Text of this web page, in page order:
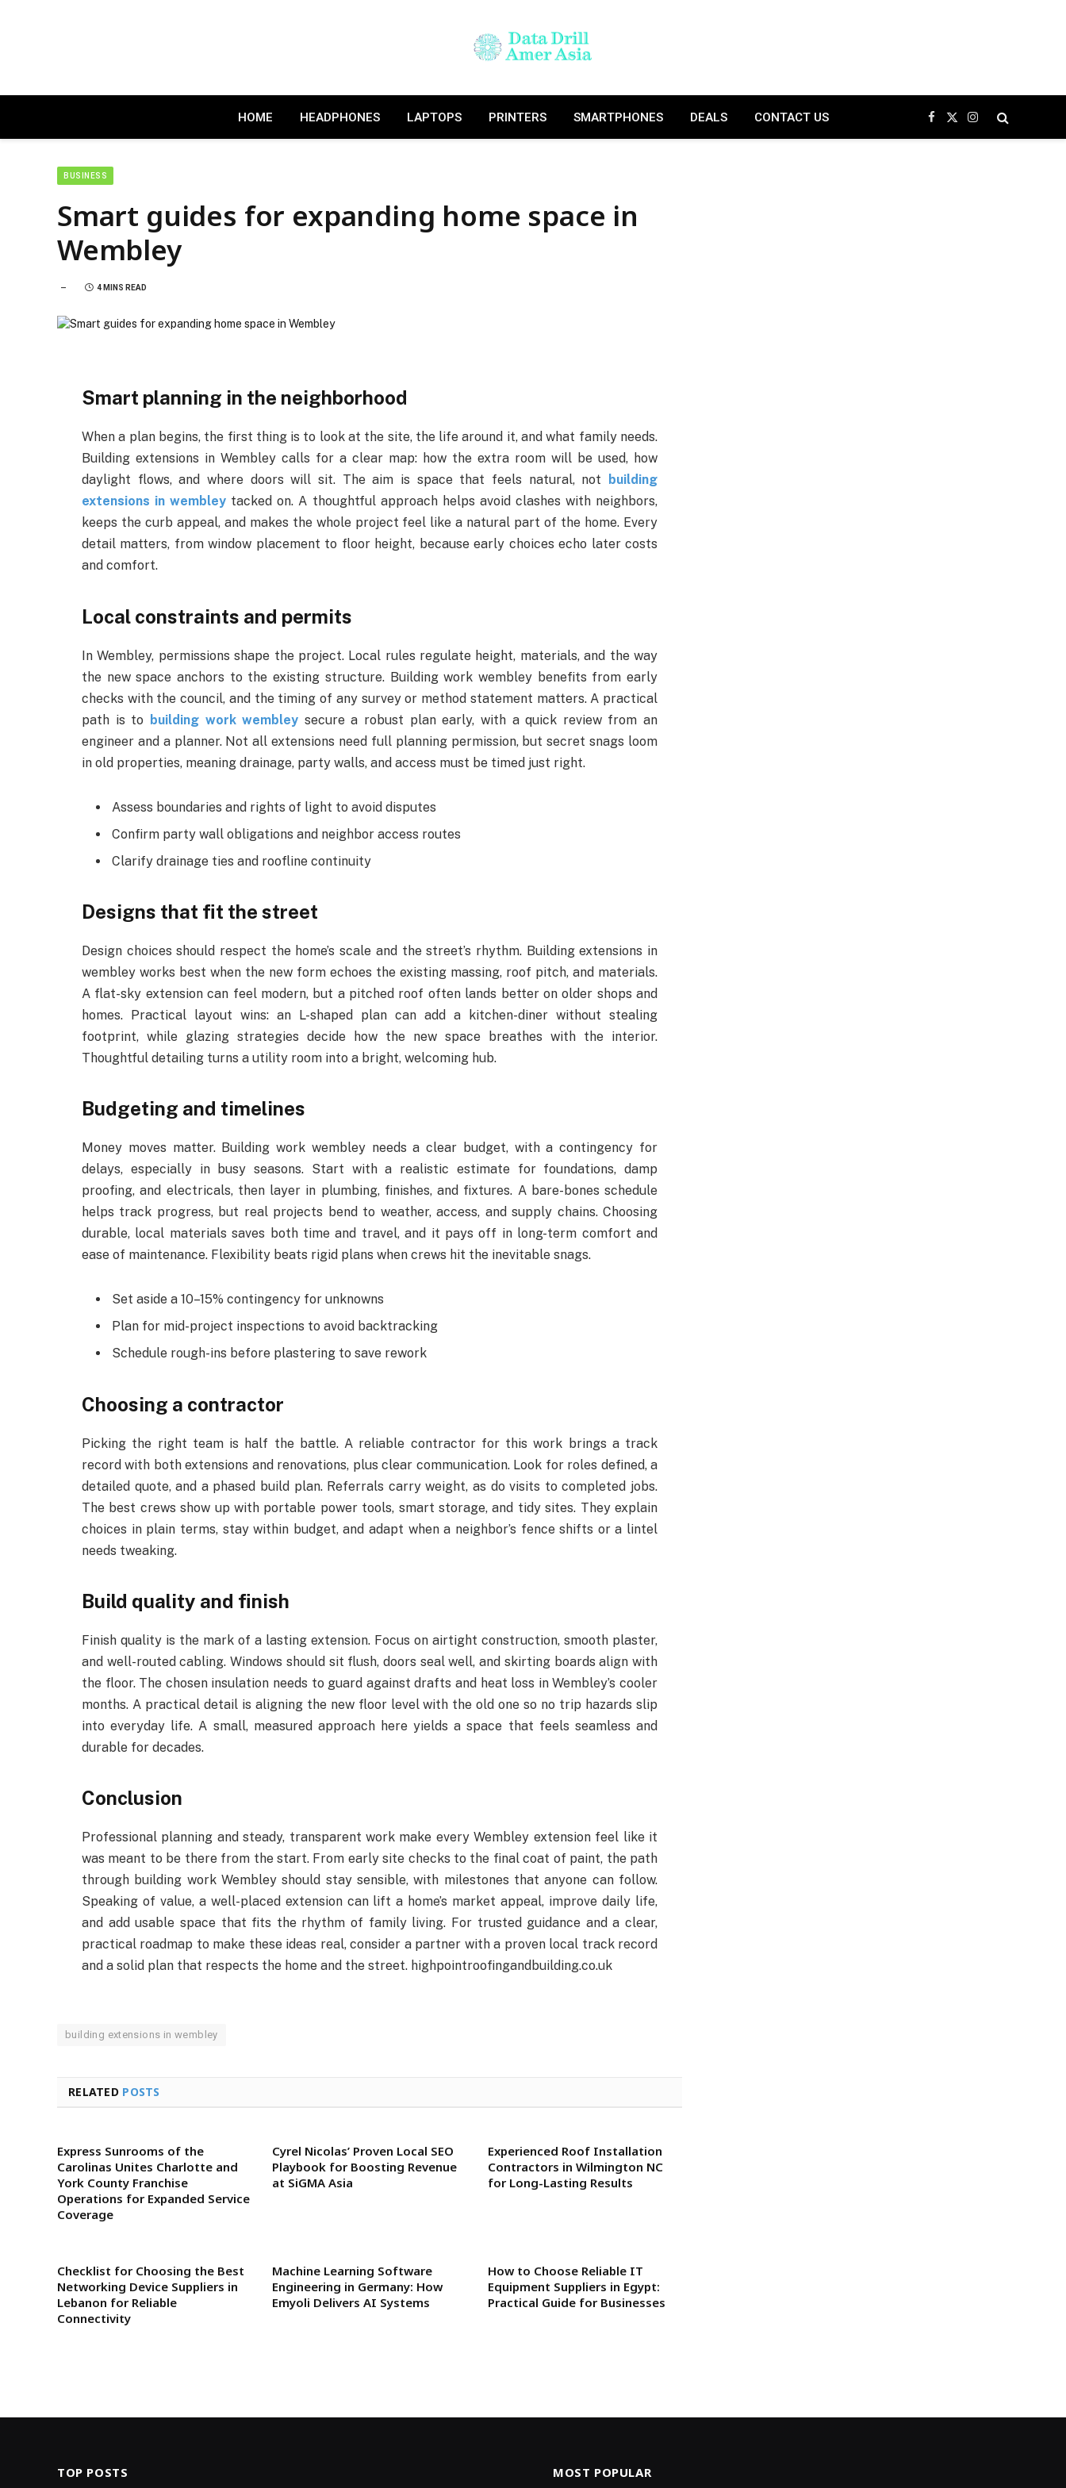
HOME HEADPHONES LAPTOPS PRINTERS SMARTPHONES DEALS CONTACT US Facebook
X
(Twitter)
Instagram
BUSINESS
Smart guides for expanding home space in
Wembley
4 MINS READ
Smart planning in the neighborhood
When a plan begins, the first thing is to look at the site, the life around it, and what family needs.
Building extensions in Wembley calls for a clear map: how the extra room will be used, how
daylight flows, and where doors will sit. The aim is space that feels natural, not
building
extensions in wembley tacked on. A thoughtful approach helps avoid clashes with neighbors,
keeps the curb appeal, and makes the whole project feel like a natural part of the home. Every
detail matters, from window placement to floor height, because early choices echo later costs
and comfort.
Local constraints and permits
In Wembley, permissions shape the project. Local rules regulate height, materials, and the way
the new space anchors to the existing structure. Building work wembley benefits from early
checks with the council, and the timing of any survey or method statement matters. A practical
path is to building work wembley secure a robust plan early, with a quick review from an
engineer and a planner. Not all extensions need full planning permission, but secret snags loom
in old properties, meaning drainage, party walls, and access must be timed just right.
Assess boundaries and rights of light to avoid disputes
Confirm party wall obligations and neighbor access routes
Clarify drainage ties and roofline continuity
Designs that fit the street
Design choices should respect the home’s scale and the street’s rhythm. Building extensions in
wembley works best when the new form echoes the existing massing, roof pitch, and materials.
A flat-sky extension can feel modern, but a pitched roof often lands better on older shops and
homes. Practical layout wins: an L-shaped plan can add a kitchen-diner without stealing
footprint, while glazing strategies decide how the new space breathes with the interior.
Thoughtful detailing turns a utility room into a bright, welcoming hub.
Budgeting and timelines
Money moves matter. Building work wembley needs a clear budget, with a contingency for
delays, especially in busy seasons. Start with a realistic estimate for foundations, damp
proofing, and electricals, then layer in plumbing, finishes, and fixtures. A bare-bones schedule
helps track progress, but real projects bend to weather, access, and supply chains. Choosing
durable, local materials saves both time and travel, and it pays off in long-term comfort and
ease of maintenance. Flexibility beats rigid plans when crews hit the inevitable snags.
Set aside a 10–15% contingency for unknowns
Plan for mid-project inspections to avoid backtracking
Schedule rough-ins before plastering to save rework
Choosing a contractor
Picking the right team is half the battle. A reliable contractor for this work brings a track
record with both extensions and renovations, plus clear communication. Look for roles defined, a
detailed quote, and a phased build plan. Referrals carry weight, as do visits to completed jobs.
The best crews show up with portable power tools, smart storage, and tidy sites. They explain
choices in plain terms, stay within budget, and adapt when a neighbor’s fence shifts or a lintel
needs tweaking.
Build quality and finish
Finish quality is the mark of a lasting extension. Focus on airtight construction, smooth plaster,
and well-routed cabling. Windows should sit flush, doors seal well, and skirting boards align with
the floor. The chosen insulation needs to guard against drafts and heat loss in Wembley’s cooler
months. A practical detail is aligning the new floor level with the old one so no trip hazards slip
into everyday life. A small, measured approach here yields a space that feels seamless and
durable for decades.
Conclusion
Professional planning and steady, transparent work make every Wembley extension feel like it
was meant to be there from the start. From early site checks to the final coat of paint, the path
through building work Wembley should stay sensible, with milestones that anyone can follow.
Speaking of value, a well-placed extension can lift a home’s market appeal, improve daily life,
and add usable space that fits the rhythm of family living. For trusted guidance and a clear,
practical roadmap to make these ideas real, consider a partner with a proven local track record
and a solid plan that respects the home and the street. highpointroofingandbuilding.co.uk
building extensions in wembley
RELATED POSTS
Express Sunrooms of the
Carolinas Unites Charlotte and
York County Franchise
Operations for Expanded Service
Coverage
Cyrel Nicolas’ Proven Local SEO
Playbook for Boosting Revenue
at SiGMA Asia
Experienced Roof Installation
Contractors in Wilmington NC
for Long-Lasting Results
Checklist for Choosing the Best
Networking Device Suppliers in
Lebanon for Reliable
Connectivity
Machine Learning Software
Engineering in Germany: How
Emyoli Delivers AI Systems
How to Choose Reliable IT
Equipment Suppliers in Egypt:
Practical Guide for Businesses
TOP POSTS MOST POPULAR